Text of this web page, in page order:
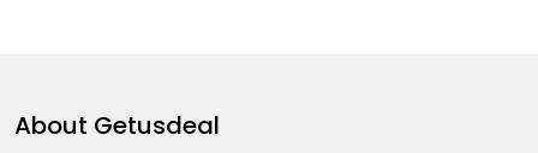
About Getusdeal